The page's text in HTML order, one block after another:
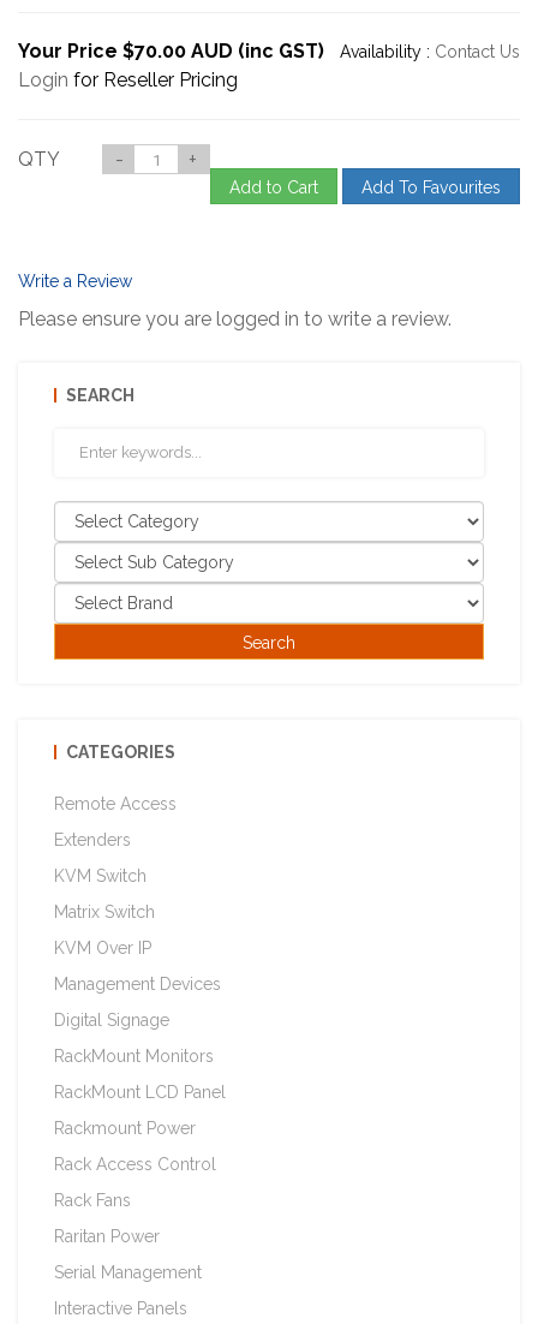
Your Price $70.00 AUD (inc GST) Availability : Contact Us
Login for Reseller Pricing
QTY - +
Add to Cart Add To Favourites
Write a Review
Please ensure you are logged in to write a review.
SEARCH
CATEGORIES
Remote Access
Extenders
KVM Switch
Matrix Switch
KVM Over IP
Management Devices
Digital Signage
RackMount Monitors
RackMount LCD Panel
Rackmount Power
Rack Access Control
Rack Fans
Raritan Power
Serial Management
Interactive Panels